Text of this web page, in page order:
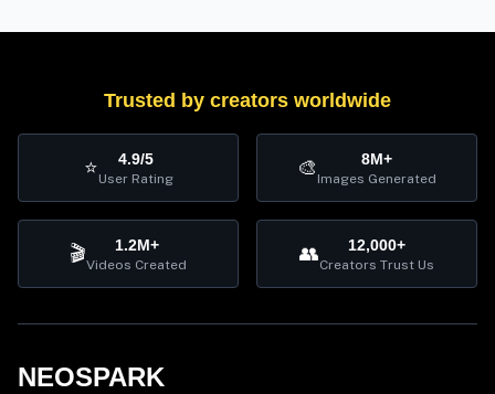
Trusted by creators worldwide
⭐ 4.9/5
User Rating 🎨 8M+
Images Generated
🎬 1.2M+
Videos Created 👥 12,000+
Creators Trust Us
NEOSPARK